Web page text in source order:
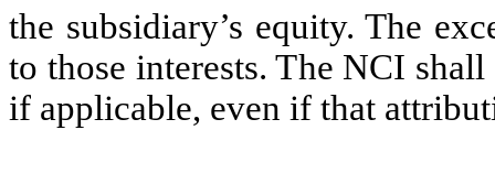
the subsidiary’s equity. The
to those interests. The NCI
if applicable, even if that